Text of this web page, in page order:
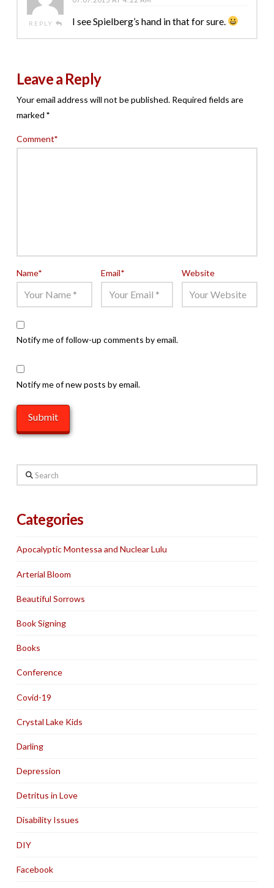
REPLY I see Spielberg’s hand in that for sure.
Leave a Reply
Your email address will not be published. Required fields are
marked *
Comment*
Name* Email* Website
Notify me of follow-up comments by email.
Notify me of new posts by email.
Search
Categories
Apocalyptic Montessa and Nuclear Lulu
Arterial Bloom
Beautiful Sorrows
Book Signing
Books
Conference
Covid-19
Crystal Lake Kids
Darling
Depression
Detritus in Love
Disability Issues
DIY
Facebook